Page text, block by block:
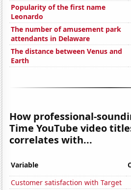
Popularity of the first name
Leonardo
The number of amusement park
attendants in Delaware
The distance between Venus and
Earth
How professional-
Time YouTube video
correlates with...
Variable
Customer satisfaction with Target